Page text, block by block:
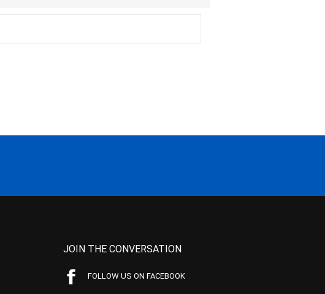
JOIN THE CONVERSATION
FOLLOW US ON FACEBOOK